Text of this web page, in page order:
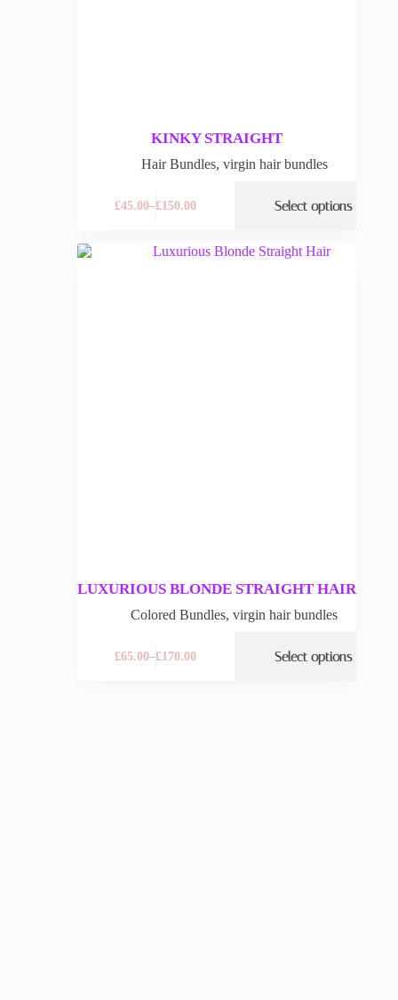
KINKY STRAIGHT
Hair Bundles, virgin hair bundles
£45.00–£150.00 Select options
LUXURIOUS BLONDE STRAIGHT HAIR
Colored Bundles,virgin hair bundles
£65.00–£170.00 Select options